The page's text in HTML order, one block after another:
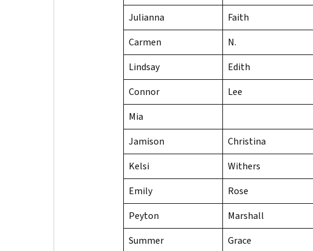
Julianna
Faith
Carmen
N.
Lindsay
Edith
Connor
Lee
Mia
Jamison
Christina
Kelsi
Withers
Emily
Rose
Peyton
Marshall
Summer
Grace